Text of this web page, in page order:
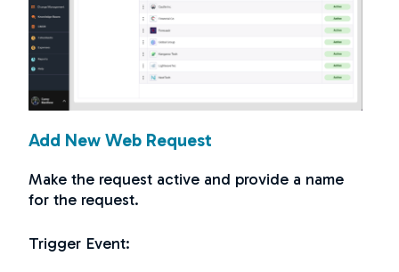
Add New Web Request
Make the request active and provide a name
for the request.
Trigger Event: